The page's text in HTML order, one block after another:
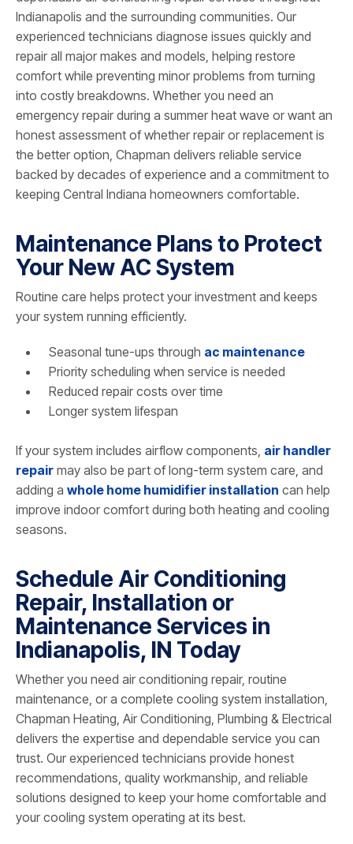
Indianapolis and the surrounding communities. Our
experienced technicians diagnose issues quickly and
repair all major makes and models, helping restore
comfort while preventing minor problems from turning
into costly breakdowns. Whether you need an
emergency repair during a summer heat wave or want an
honest assessment of whether repair or replacement is
the better option, Chapman delivers reliable service
backed by decades of experience and a commitment to
keeping Central Indiana homeowners comfortable.
Maintenance Plans to Protect
Your New AC System
Routine care helps protect your investment and keeps
your system running efficiently.
Seasonal tune-ups through ac maintenance
Priority scheduling when service is needed
Reduced repair costs over time
Longer system lifespan
If your system includes airflow components, air handler
repair may also be part of long-term system care, and
adding a whole home humidifier installation can help
improve indoor comfort during both heating and cooling
seasons.
Schedule Air Conditioning
Repair, Installation or
Maintenance Services in
Indianapolis, IN Today
Whether you need air conditioning repair, routine
maintenance, or a complete cooling system installation,
Chapman Heating, Air Conditioning, Plumbing & Electrical
delivers the expertise and dependable service you can
trust. Our experienced technicians provide honest
recommendations, quality workmanship, and reliable
solutions designed to keep your home comfortable and
your cooling system operating at its best.